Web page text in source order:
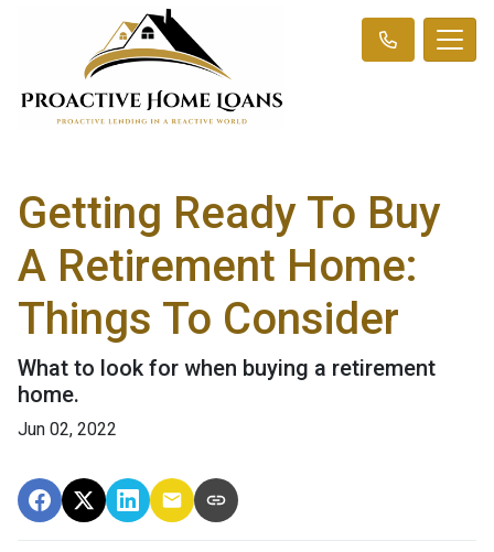
Getting Ready To Buy
A Retirement Home:
Things To Consider
What to look for when buying a retirement
home.
Jun 02, 2022